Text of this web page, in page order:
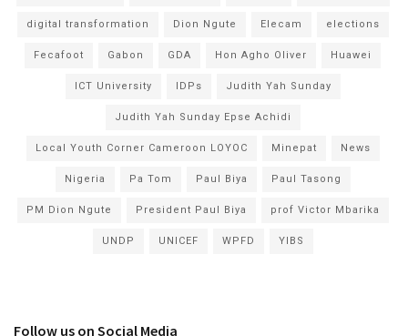
digital transformation Dion Ngute Elecam elections
Fecafoot Gabon GDA Hon Agho Oliver Huawei
ICT University IDPs Judith Yah Sunday
Judith Yah Sunday Epse Achidi
Local Youth Corner Cameroon LOYOC Minepat News
Nigeria Pa Tom Paul Biya Paul Tasong
PM Dion Ngute President Paul Biya prof Victor Mbarika
UNDP UNICEF WPFD YIBS
Follow us on Social Media